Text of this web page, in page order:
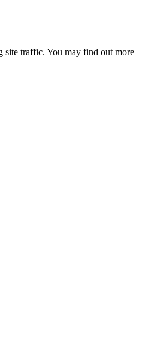
site traffic. You may find out more